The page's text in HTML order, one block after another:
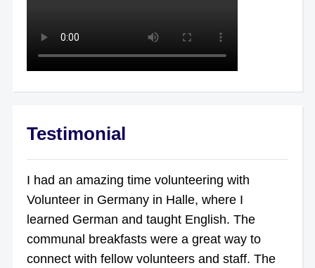
Testimonial
I had an amazing time volunteering with
Volunteer in Germany in Halle, where I
learned German and taught English. The
communal breakfasts were a great way to
connect with fellow volunteers and staff. The